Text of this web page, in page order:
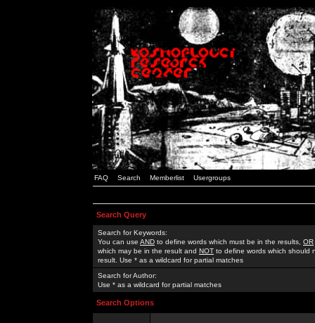
FAQ Search Memberlist Usergroups
Search Query
Search for Keywords:
You can use AND to define words which must be in the results, OR
which may be in the result and NOT to define words which should
result. Use * as a wildcard for partial matches
Search for Author:
Use * as a wildcard for partial matches
Search Options